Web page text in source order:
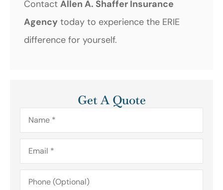
Contact Allen A. Shaffer Insurance
Agency today to experience the ERIE
difference for yourself.
Get A Quote
Name*
Email*
Phone
(Optional)